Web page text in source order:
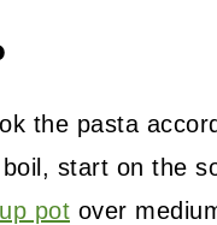
the pasta
start on the
pot over